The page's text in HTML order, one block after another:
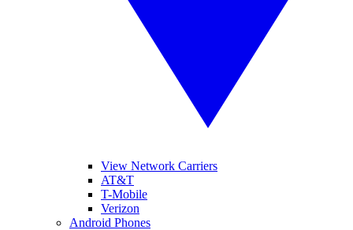
View Network Carriers
AT&T
T-Mobile
Verizon
Android Phones